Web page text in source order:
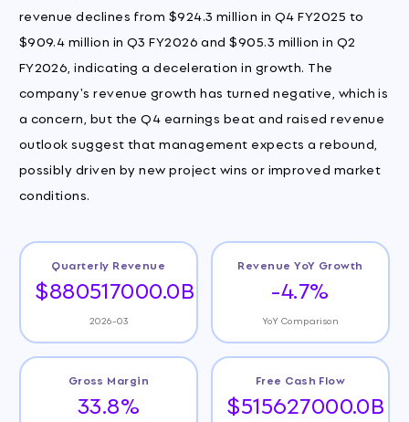
revenue declines from $924.3 million in Q4 FY2025 to
$909.4 million in Q3 FY2026 and $905.3 million in Q2
FY2026, indicating a deceleration in growth. The
company's revenue growth has turned negative, which is
a concern, but the Q4 earnings beat and raised revenue
outlook suggest that management expects a rebound,
possibly driven by new project wins or improved market
conditions.
Quarterly Revenue
$880517000.0B
2026-03
Revenue YoY Growth
-4.7%
YoY Comparison
Gross Margin
33.8%
Free Cash Flow
$515627000.0B